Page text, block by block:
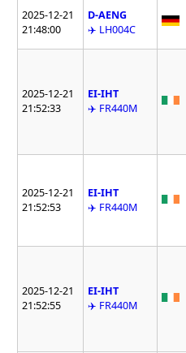
2025-12-21
21:48:00
D-AENG
✈️ LH004C
2025-12-21
21:52:33
EI-IHT
✈️ FR440M
2025-12-21
21:52:53
EI-IHT
✈️ FR440M
2025-12-21
21:52:55
EI-IHT
✈️ FR440M